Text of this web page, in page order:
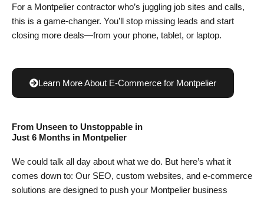
For a Montpelier contractor who’s juggling job sites and calls,
this is a game-changer. You’ll stop missing leads and start
closing more deals—from your phone, tablet, or laptop.
Learn More About E-Commerce for Montpelier
From Unseen to Unstoppable in
Just 6 Months in Montpelier
We could talk all day about what we do. But here’s what it
comes down to: Our SEO, custom websites, and e-commerce
solutions are designed to push your Montpelier business